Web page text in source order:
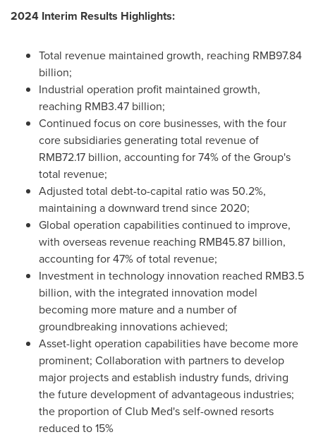
2024 Interim Results Highlights:
Total revenue maintained growth, reaching RMB97.84
billion;
Industrial operation profit maintained growth,
reaching RMB3.47 billion;
Continued focus on core businesses, with the four
core subsidiaries generating total revenue of
RMB72.17 billion, accounting for 74% of the Group's
total revenue;
Adjusted total debt-to-capital ratio was 50.2%,
maintaining a downward trend since 2020;
Global operation capabilities continued to improve,
with overseas revenue reaching RMB45.87 billion,
accounting for 47% of total revenue;
Investment in technology innovation reached RMB3.5
billion, with the integrated innovation model
becoming more mature and a number of
groundbreaking innovations achieved;
Asset-light operation capabilities have become more
prominent; Collaboration with partners to develop
major projects and establish industry funds, driving
the future development of advantageous industries;
the proportion of Club Med's self-owned resorts
reduced to 15%